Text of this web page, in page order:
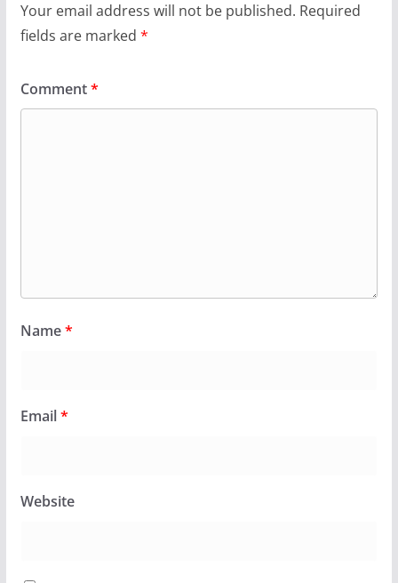
Your email address will not be published. Required
fields are marked *
Comment*
Name*
Email*
Website